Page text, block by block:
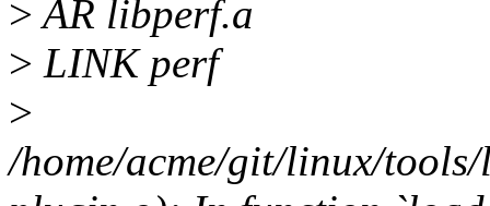
>AR libperf.a
> LINK perf
>
/home/acme/git/linux/